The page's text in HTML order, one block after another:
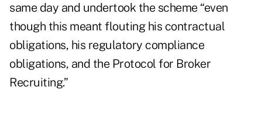
same day and undertook the scheme “even
though this meant flouting his contractual
obligations, his regulatory compliance
obligations, and the Protocol for Broker
Recruiting.”